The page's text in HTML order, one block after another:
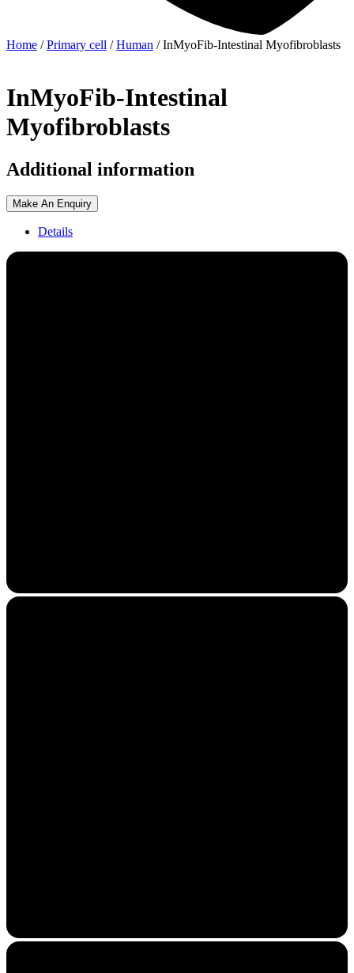
Home /Primary cell /Human / InMyoFib-Intestinal Myofibroblasts
InMyoFib-Intestinal
Myofibroblasts
Additional information
Make An Enquiry
Details